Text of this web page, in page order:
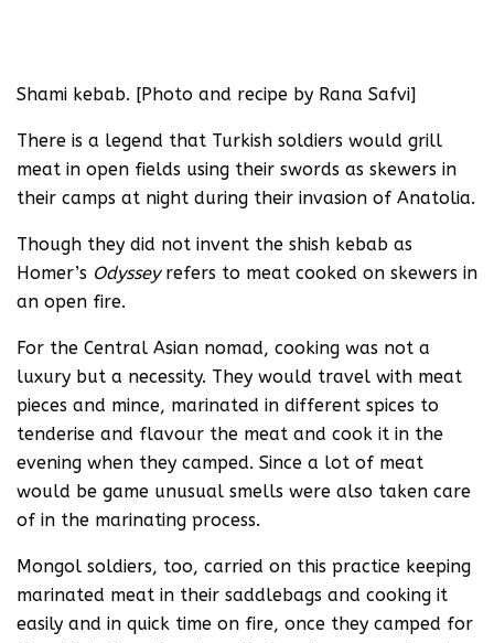
Shami kebab. [Photo and recipe by Rana Safvi]
There is a legend that Turkish soldiers would grill
meat in open fields using their swords as skewers in
their camps at night during their invasion of Anatolia.
Though they did not invent the shish kebab as
Homer’s Odysseyrefers to meat cooked on skewers in
an open fire.
For the Central Asian nomad, cooking was not a
luxury but a necessity. They would travel with meat
pieces and mince, marinated in different spices to
tenderise and flavour the meat and cook it in the
evening when they camped. Since a lot of meat
would be game unusual smells were also taken care
of in the marinating process.
Mongol soldiers, too, carried on this practice keeping
marinated meat in their saddlebags and cooking it
easily and in quick time on fire, once they camped for